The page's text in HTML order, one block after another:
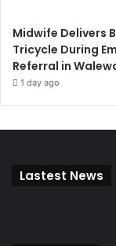
Midwife Delivers
Tricycle During
Referral in
1 day ago
Lastest News